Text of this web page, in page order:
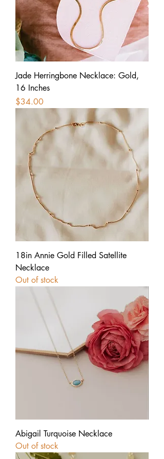
Jade Herringbone Necklace: Gold,
16 Inches
Price
$34.00
18in Annie Gold Filled Satellite
Necklace
Out of stock
Abigail Turquoise Necklace
Out of stock